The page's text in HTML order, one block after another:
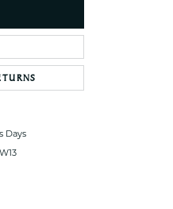
Click to zoom
Days